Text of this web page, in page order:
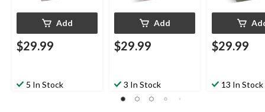
Add
$29.99
5 In Stock
Add
$29.99
3 In Stock
$29.99
13 In Stock